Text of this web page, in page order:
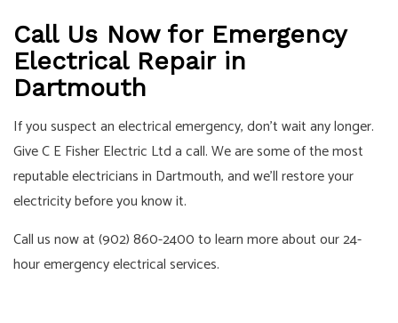
Call Us Now for Emergency
Electrical Repair in
Dartmouth
If you suspect an electrical emergency, don’t wait any longer.
Give C E Fisher Electric Ltd a call. We are some of the most
reputable electricians in Dartmouth, and we’ll restore your
electricity before you know it.
Call us now at (902) 860-2400 to learn more about our 24-
hour emergency electrical services.